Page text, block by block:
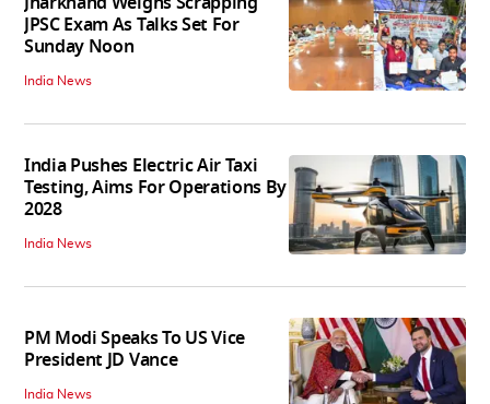
JPSC Exam As Talks Set For
Sunday Noon
India News
India Pushes Electric Air Taxi
Testing, Aims For Operations By
2028
India News
PM Modi Speaks To US Vice
President JD Vance
India News